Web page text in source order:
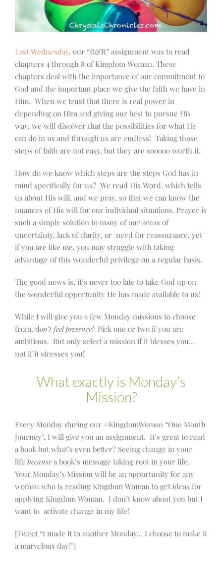
Last Wednesday, our “R&R” assignment was to read
chapters 4 through 8 of Kingdom Woman. These
chapters deal with the importance of our commitment to
God and the important place we give the faith we have in
Him. When we trust that there is real power in
depending on Him and giving our best to pursue His
way, we will discover that the possibilities for what He
can do in us and through us are endless! Taking those
steps of faith are not easy, but they are sooooo worth it.
How do we know which steps are the steps God has in
mind specifically for us? We read His Word, which tells
us about His will, and we pray, so that we can know the
nuances of His will for our individual situations. Prayer is
such a simple solution to many of our areas of
uncertainty, lack of clarity, or need for reassurance, yet
if you are like me, you may struggle with taking
advantage of this wonderful privilege on a regular basis.
The good news is, it’s never too late to take God up on
the wonderful opportunity He has made available to us!
While I will give you a few Monday missions to choose
from, don’t feel pressure!Pick one or two if you are
ambitious. But only select a mission if it blesses you…
not if it stresses you!
What exactly is Monday’s
Mission?
Every Monday during our #KingdomWoman “One Month
Journey”, I will give you an assignment. It’s great to read
a book but what’s even better? Seeing change in your
life because a book’s message taking root in your life.
Your Monday’s Mission will be an opportunity for any
woman who is reading Kingdom Woman to get ideas for
applying Kingdom Woman. I don’t know about you but I
want to activate change in my life!
[Tweet “I made it to another Monday… I choose to make it
a marvelous day!”]